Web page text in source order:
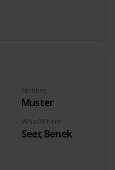
Abilities
Muster
Who/Where
Seer, Benek